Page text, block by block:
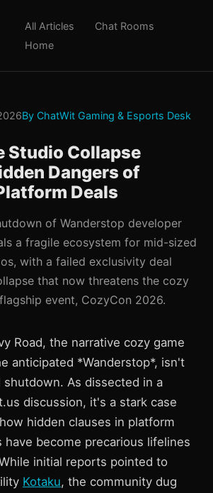
All Articles
Chat Rooms
Home
By ChatWit Gaming & Esports Desk
Studio Collapse
Dangers of
Deals
of Wanderstop developer
a fragile ecosystem for mid-sized
with a failed exclusivity deal
that now threatens the cozy
event, CozyCon 2026.
Road, the narrative cozy game
anticipated *Wanderstop*, isn't
shutdown. As dissected in a
discussion, it's a stark case
hidden clauses in platform
have become precarious lifelines
initial reports pointed to
Kotaku, the community dug